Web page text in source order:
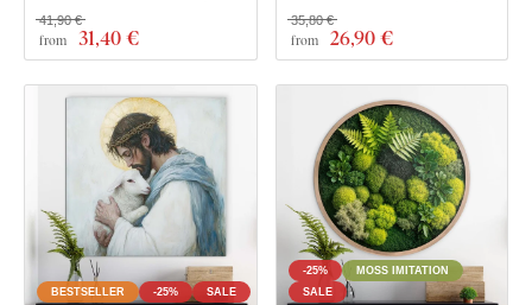
from 31,40 €
41,90 €
from 26,90 €
35,80 €
BESTSELLER -25% SALE
-25%
MOSS IMITATION
SALE